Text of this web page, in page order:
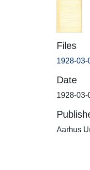
Files
1928-03-
Date
1928-03-
Aarhus